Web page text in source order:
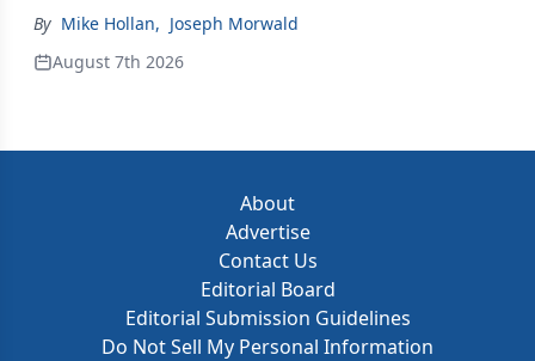
By Mike Hollan, Joseph Morwald
August 7th 2026
About
Advertise
Contact Us
Editorial Board
Editorial Submission Guidelines
Do Not Sell My Personal Information